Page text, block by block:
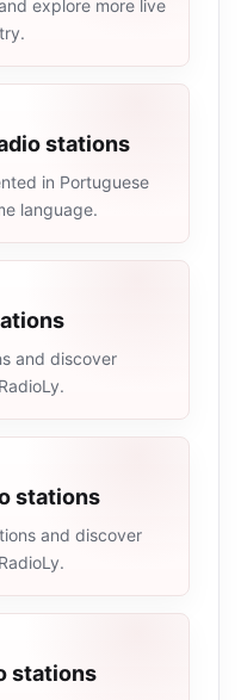
explore more live
stations
in Portuguese
language.
and discover
stations
and discover
stations